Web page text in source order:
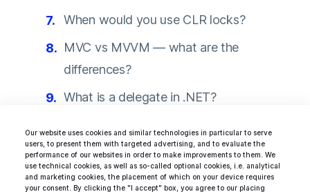
Our website uses cookies and similar technologies in particular to serve
users, to present them with targeted advertising, and to evaluate the
performance of our websites in order to make improvements to them. We
use technical cookies, as well as so-called optional cookies, i.e. analytical
and marketing cookies, the placement of which on your device requires
your consent. By clicking the "I accept" box, you agree to our placing
When would you use CLR locks?
MVC vs MVVM — what are the
differences?
What is a delegate in .NET?
by WPF?